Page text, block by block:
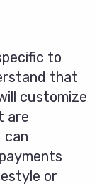
to
that
customize
are
can
or